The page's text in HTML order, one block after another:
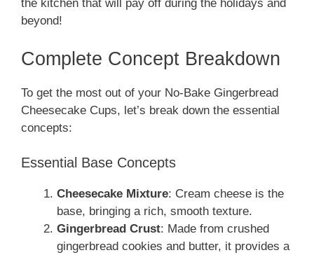
the kitchen that will pay off during the holidays and
beyond!
Complete Concept Breakdown
To get the most out of your No-Bake Gingerbread
Cheesecake Cups, let’s break down the essential
concepts:
Essential Base Concepts
Cheesecake Mixture: Cream cheese is the
base, bringing a rich, smooth texture.
Gingerbread Crust: Made from crushed
gingerbread cookies and butter, it provides a